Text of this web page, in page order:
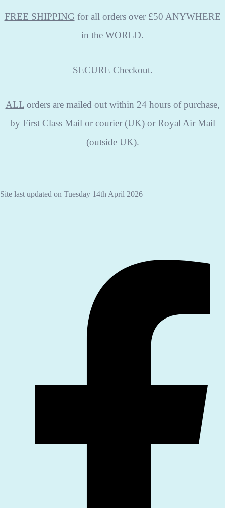
FREE SHIPPING for all orders over £50 ANYWHERE
in the WORLD.
SECURE Checkout.
ALLorders are mailed out within 24 hours of purchase,
by First Class Mail or courier (UK) or Royal Air Mail
(outside UK).
Site last updated on Tuesday 14th April 2026